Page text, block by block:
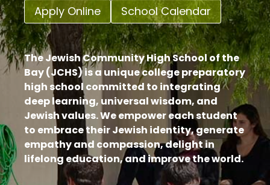
Apply Online
School Calendar
The Jewish Community High School of the
Bay (JCHS) is a unique college preparatory
high school committed to integrating
deep learning, universal wisdom, and
Jewish values. We empower each student
to embrace their Jewish identity, generate
empathy and compassion, delight in
lifelong education, and improve the world.